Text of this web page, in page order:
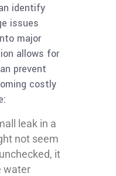
identify
issues
major
allows for
prevent
costly
leak in a
not seem
it
water